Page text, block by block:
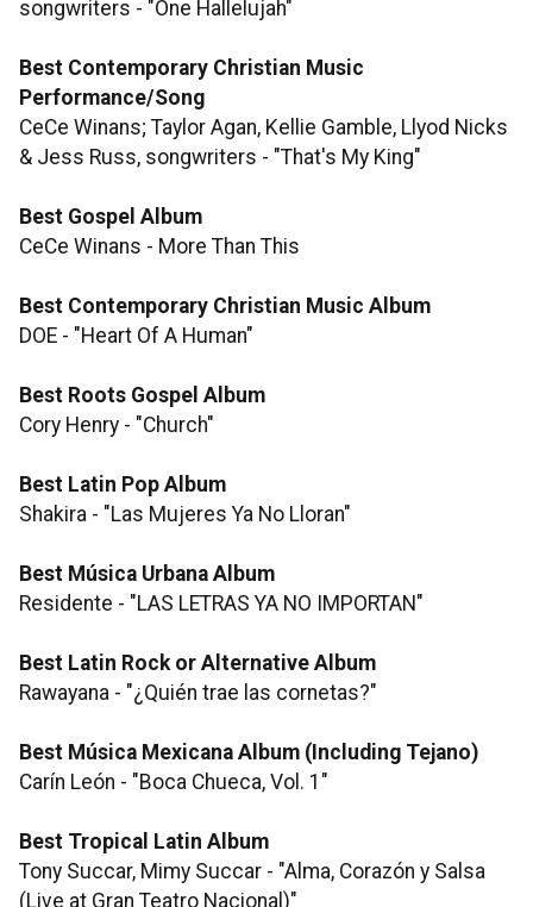
songwriters - "One Hallelujah"
Best Contemporary Christian Music
Performance/Song
CeCe Winans; Taylor Agan, Kellie Gamble, Llyod Nicks
& Jess Russ, songwriters - "That's My King"
Best Gospel Album
CeCe Winans - More Than This
​​​​​​​Best Contemporary Christian Music Album
DOE - "Heart Of A Human"
Best Roots Gospel Album
Cory Henry - "Church"
Best Latin Pop Album
Shakira - "Las Mujeres Ya No Lloran"
Best Música Urbana Album
Residente - "LAS LETRAS YA NO IMPORTAN"
Best Latin Rock or Alternative Album
Rawayana - "¿Quién trae las cornetas?"
Best Música Mexicana Album (Including Tejano)
Carín León - "Boca Chueca, Vol. 1"
Best Tropical Latin Album
Tony Succar, Mimy Succar - "Alma, Corazón y Salsa
(Live at Gran Teatro Nacional)"